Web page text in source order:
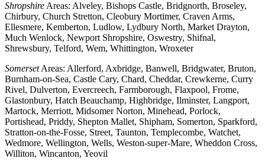
Shropshire Areas: Alveley, Bishops Castle, Bridgnorth, Broseley,
Chirbury, Church Stretton, Cleobury Mortimer, Craven Arms,
Ellesmere, Kemberton, Ludlow, Lydbury North, Market Drayton,
Much Wenlock, Newport Shropshire, Oswestry, Shifnal,
Shrewsbury, Telford, Wem, Whittington, Wroxeter
SomersetAreas: Allerford, Axbridge, Banwell, Bridgwater, Bruton,
Burnham-on-Sea, Castle Cary, Chard, Cheddar, Crewkerne, Curry
Rivel, Dulverton, Evercreech, Farmborough, Flaxpool, Frome,
Glastonbury, Hatch Beauchamp, Highbridge, Ilminster, Langport,
Martock, Merriott, Midsomer Norton, Minehead, Porlock,
Portishead, Priddy, Shepton Mallet, Shipham, Somerton, Sparkford,
Stratton-on-the-Fosse, Street, Taunton, Templecombe, Watchet,
Wedmore, Wellington, Wells, Weston-super-Mare, Wheddon Cross,
Williton, Wincanton, Yeovil